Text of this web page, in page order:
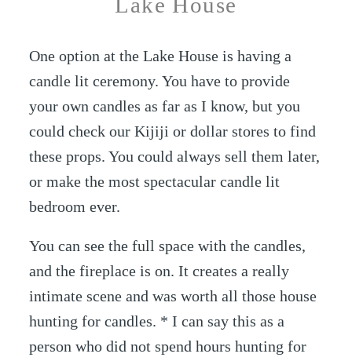
One option at the Lake House is having a
candle lit ceremony. You have to provide
your own candles as far as I know, but you
could check our Kijiji or dollar stores to find
these props. You could always sell them later,
or make the most spectacular candle lit
bedroom ever.
You can see the full space with the candles,
and the fireplace is on. It creates a really
intimate scene and was worth all those house
hunting for candles. * I can say this as a
person who did not spend hours hunting for